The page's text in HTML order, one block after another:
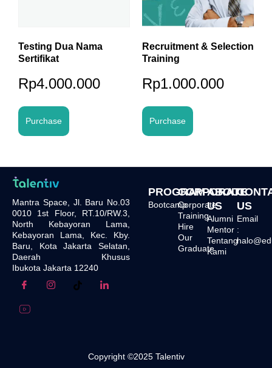
Testing Dua Nama
Sertifikat
Rp4.000.000
Purchase
Recruitment & Selection
Training
Rp1.000.000
Purchase
Mantra Space, Jl. Baru No.03
0010 1st Floor, RT.10/RW.3,
North Kebayoran Lama,
Kebayoran Lama, Kec. Kby.
Baru, Kota Jakarta Selatan,
Daerah Khusus
Ibukota Jakarta 12240
PROGRAM
Bootcamp
CORPORATE
Corporate
Training
Hire
Our
Graduate
ABOUT
US
Alumni
Mentor
Tentang
Kami
US
Email
:
Copyright ©2025 Talentiv